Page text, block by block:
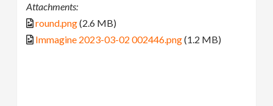
Attachments:
round.png(2.6 MB)
Immagine 2023-03-02 002446.png(1.2 MB)